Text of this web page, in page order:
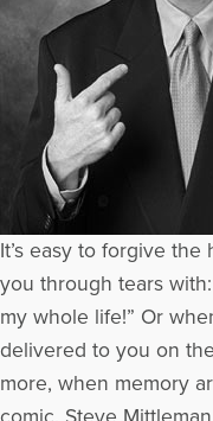
It’s easy to forgive
you through tears
my whole life!” Or
delivered to you on
more, when memory